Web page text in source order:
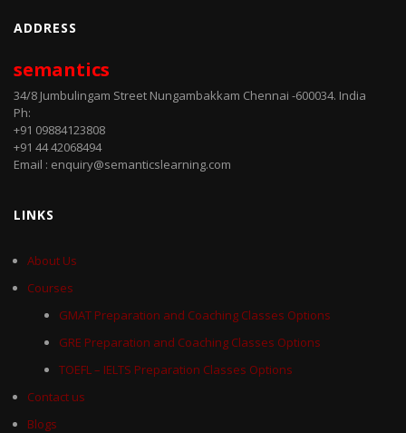
ADDRESS
semantics
34/8 Jumbulingam Street Nungambakkam Chennai -600034. India
Ph:
+91 09884123808
+91 44 42068494
Email : enquiry@semanticslearning.com
LINKS
About Us
Courses
GMAT Preparation and Coaching Classes Options
GRE Preparation and Coaching Classes Options
TOEFL – IELTS Preparation Classes Options
Contact us
Blogs